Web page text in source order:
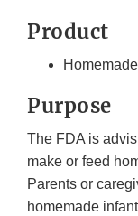
Product
Purpose
The FDA is
make or feed
Parents or
homemade